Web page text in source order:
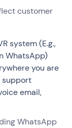
customer
system (E.g.,
WhatsApp)
you are
support
email,
WhatsApp